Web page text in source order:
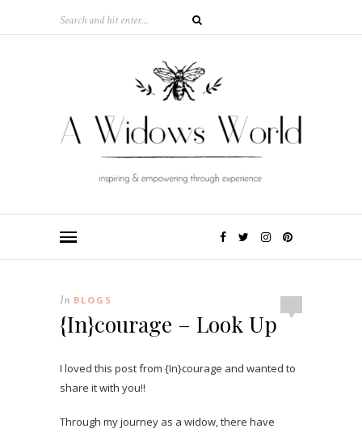
In BLOGS
{In}courage – Look Up
I loved this post from {In}courage and wanted to
share it with you!!
Through my journey as a widow, there have